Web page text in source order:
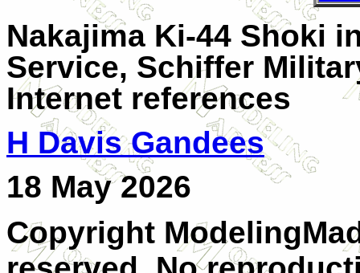
Nakajima Ki-44 Shoki
Service, Schiffer
Internet references
H Davis Gandees
18 May 2026
Copyright